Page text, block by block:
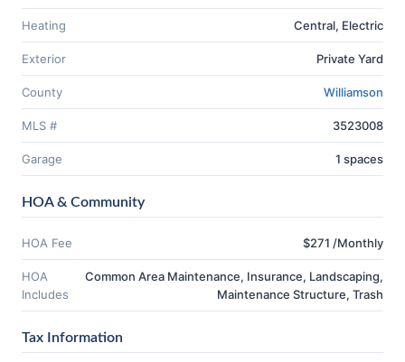
Heating Central, Electric
Exterior Private Yard
County Williamson
MLS # 3523008
Garage 1 spaces
HOA & Community
HOA Fee $271 /Monthly
HOA
Includes
Common Area Maintenance, Insurance, Landscaping,
Maintenance Structure, Trash
Tax Information